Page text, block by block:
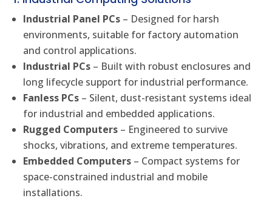
Industrial Panel PCs – Designed for harsh
environments, suitable for factory automation
and control applications.
Industrial PCs – Built with robust enclosures and
long lifecycle support for industrial performance.
Fanless PCs – Silent, dust-resistant systems ideal
for industrial and embedded applications.
Rugged Computers – Engineered to survive
shocks, vibrations, and extreme temperatures.
Embedded Computers – Compact systems for
space-constrained industrial and mobile
installations.